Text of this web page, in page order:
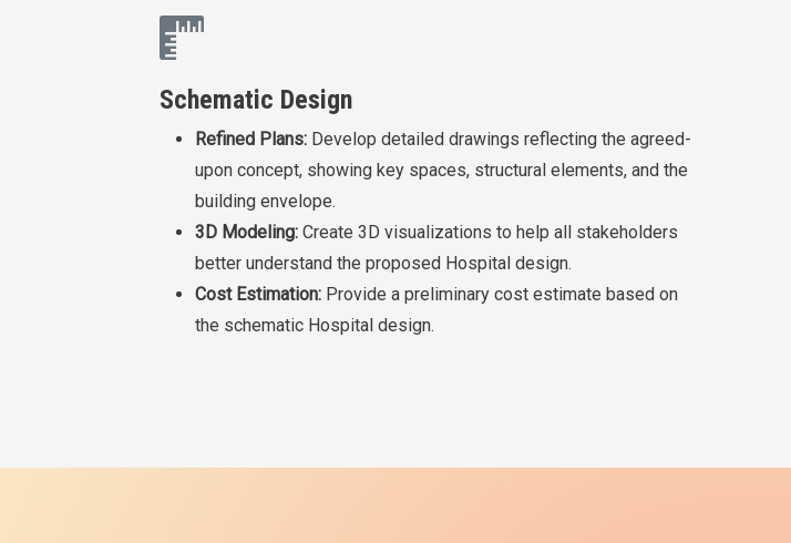
Schematic Design
Refined Plans: Develop detailed drawings reflecting the agreed-
upon concept, showing key spaces, structural elements, and the
building envelope.
3D Modeling: Create 3D visualizations to help all stakeholders
better understand the proposed Hospital design.
Cost Estimation: Provide a preliminary cost estimate based on
the schematic Hospital design.